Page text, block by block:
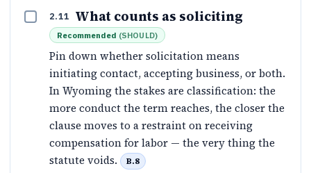
2.11 What counts as soliciting
Recommended (SHOULD)
Pin down whether solicitation means
initiating contact, accepting business, or both.
In Wyoming the stakes are classification: the
more conduct the term reaches, the closer the
clause moves to a restraint on receiving
compensation for labor — the very thing the
statute voids.
B.8